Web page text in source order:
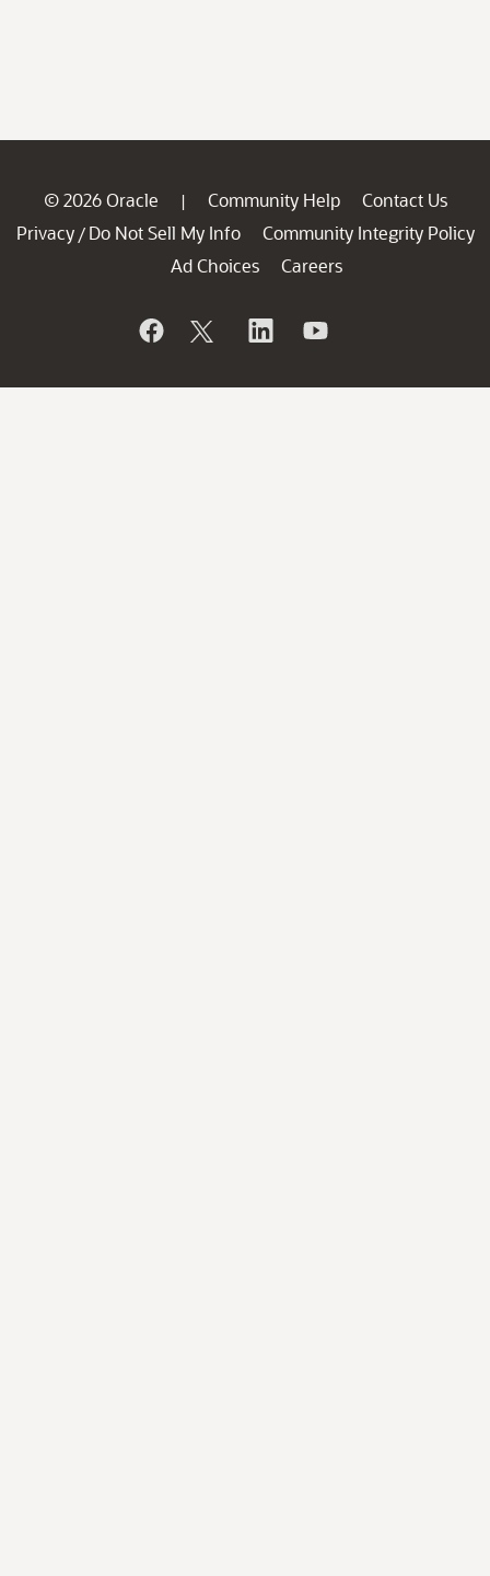
© 2026 Oracle | Community Help
Contact Us
Privacy / Do Not Sell My Info
Community Integrity Policy
Ad Choices
Careers